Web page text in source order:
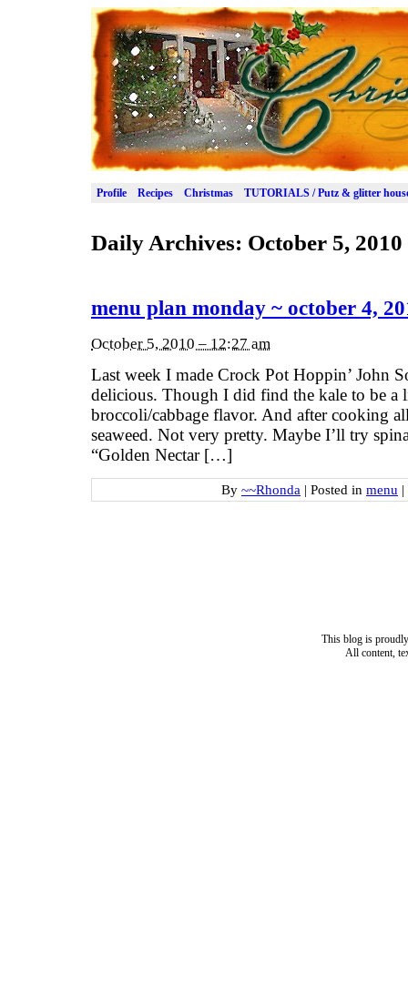
Profile Recipes Christmas TUTORIALS / Putz & glitter
Daily Archives: October 5, 2010
menu plan monday ~ october 4,
October 5, 2010 – 12:27 am
Last week I made Crock Pot Hoppin’ John
delicious. Though I did find the kale to be a
broccoli/cabbage flavor. And after cooking
seaweed. Not very pretty. Maybe I’ll try
“Golden Nectar […]
By ~~Rhonda | Posted in menu |
This blog is
All content,